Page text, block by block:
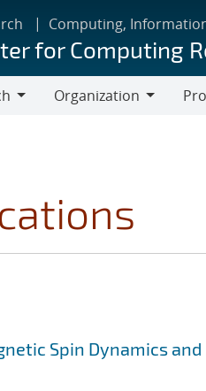
Computing,
for Computing
Organization
results
Spin Dynamics